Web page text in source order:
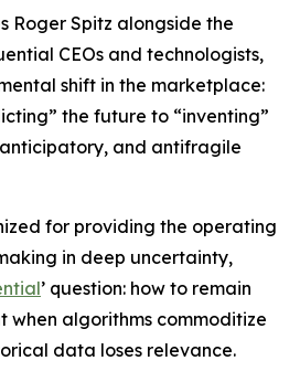
Roger Spitz alongside the
CEOs and technologists,
shift in the marketplace:
the future to “inventing”
and antifragile
for providing the operating
in deep uncertainty,
’ question: how to remain
algorithms commoditize
data loses relevance.